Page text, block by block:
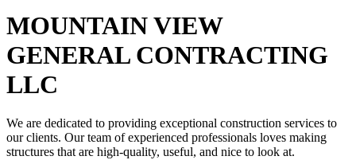
MOUNTAIN VIEW
GENERAL CONTRACTING
LLC
We are dedicated to providing exceptional construction services to
our clients. Our team of experienced professionals loves making
structures that are high-quality, useful, and nice to look at.